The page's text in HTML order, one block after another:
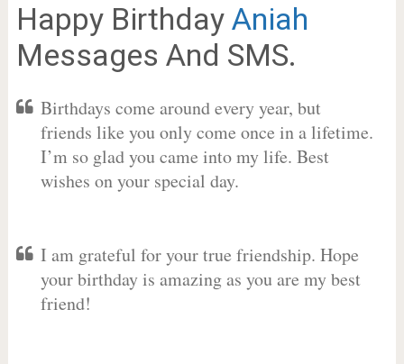
Happy Birthday Aniah
Messages And SMS.
Birthdays come around every year, but
friends like you only come once in a lifetime.
I’m so glad you came into my life. Best
wishes on your special day.
I am grateful for your true friendship. Hope
your birthday is amazing as you are my best
friend!